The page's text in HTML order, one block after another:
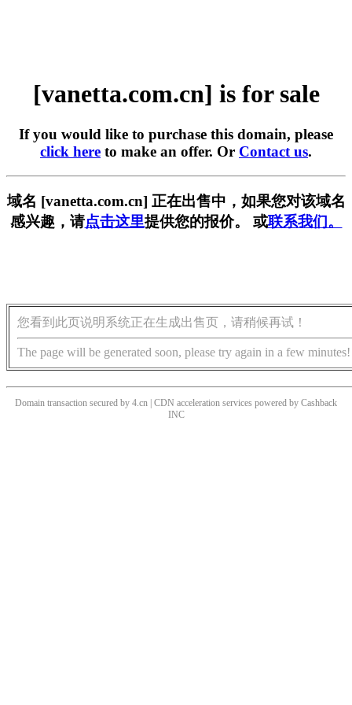
[vanetta.com.cn] is for sale
If you would like to purchase this domain, please
click here to make an offer. Or Contact us.
域名 [vanetta.com.cn] 正在出售中，如果您对该域名
感兴趣，请点击这里提供您的报价。 或联系我们。
您看到此页说明系统正在生成出售页，请稍候再试！
The page will be generated soon, please try again in a few minutes!
Domain transaction secured by 4.cn | CDN acceleration services powered by Cashback
INC